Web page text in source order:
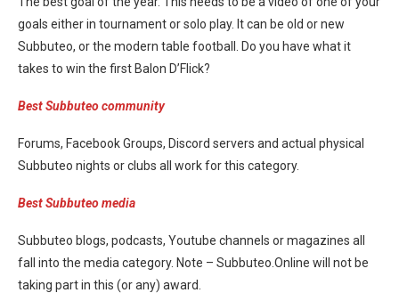
goals either in tournament or solo play. It can be old or new
Subbuteo, or the modern table football. Do you have what it
takes to win the first Balon D’Flick?
Best Subbuteo community
Forums, Facebook Groups, Discord servers and actual physical
Subbuteo nights or clubs all work for this category.
Best Subbuteo media
Subbuteo blogs, podcasts, Youtube channels or magazines all
fall into the media category. Note – Subbuteo.Online will not be
taking part in this (or any) award.